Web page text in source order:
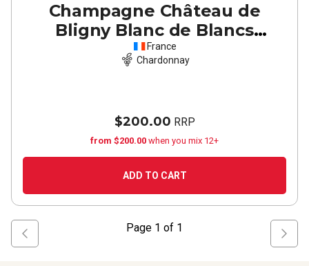
Champagne Château de
Bligny Blanc de Blancs
(magnum)
France
Chardonnay
$200.00 RRP
from $200.00 when you mix 12+
ADD TO CART
Page 1 of 1